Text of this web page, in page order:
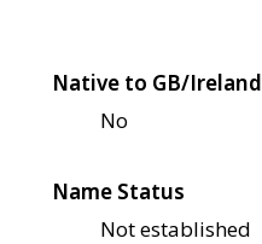
Native to GB/Ireland
No
Name Status
Not established